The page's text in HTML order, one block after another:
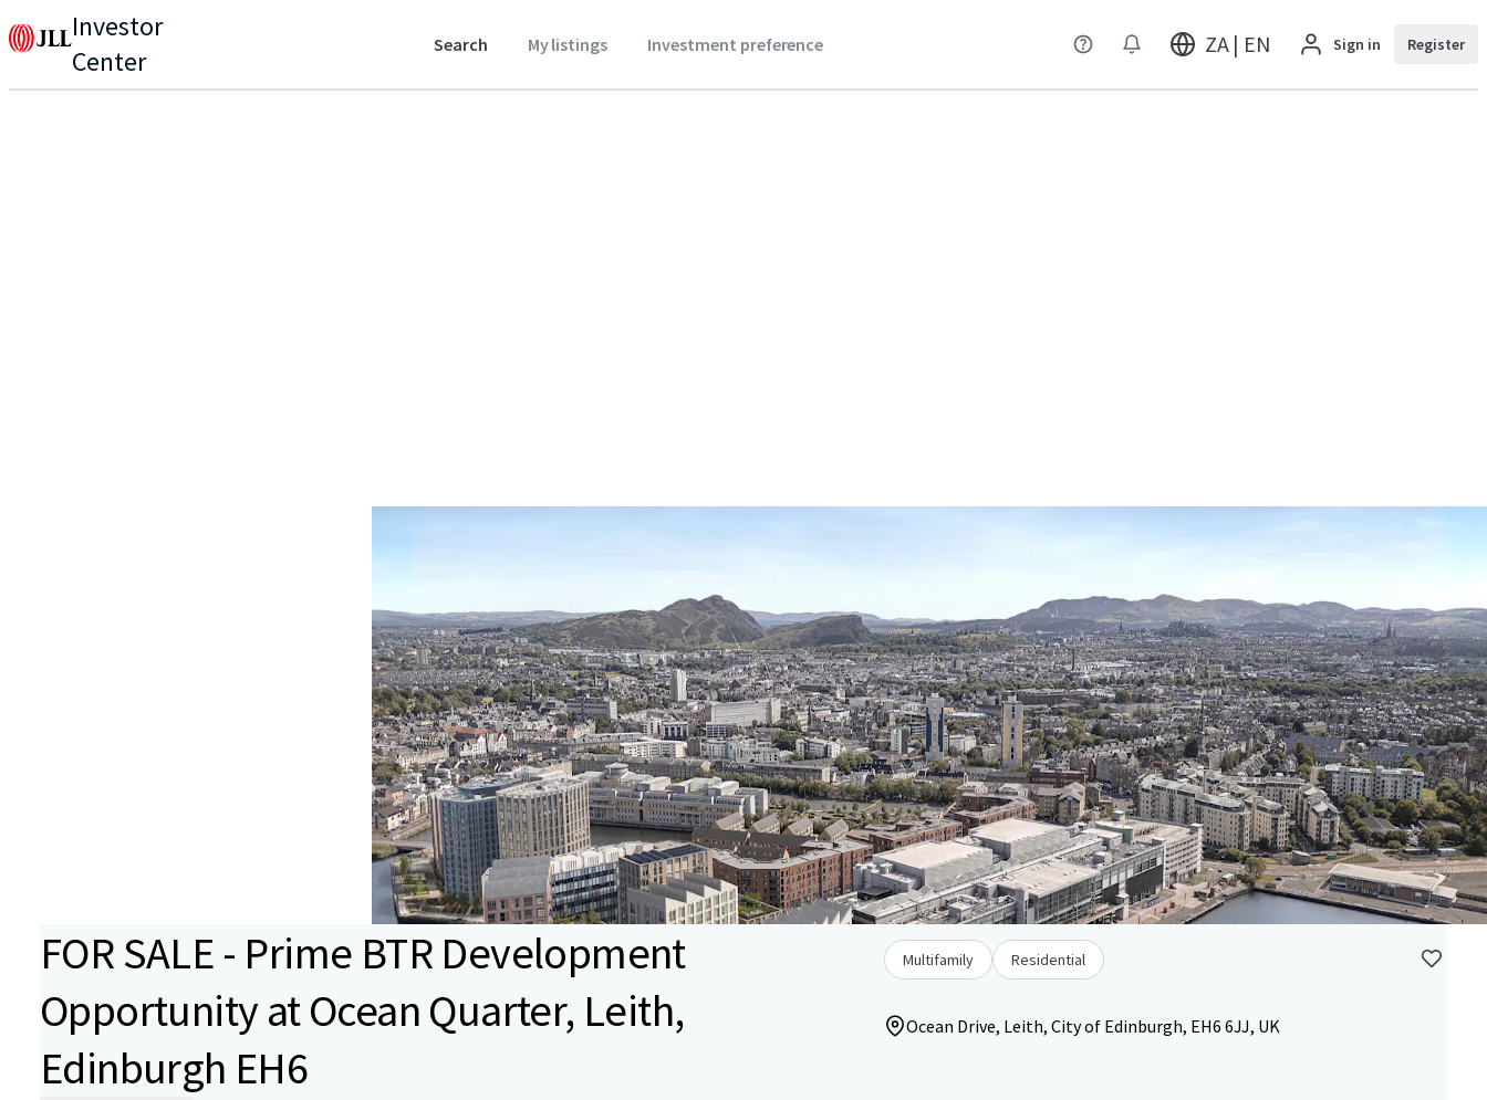
Investor
Center
Search My listings Investment preference ZA | EN Sign in Register
FOR SALE - Prime BTR Development
Opportunity at Ocean Quarter, Leith,
Edinburgh EH6
Multifamily Residential
Ocean Drive, Leith, City of Edinburgh, EH6 6JJ, UK